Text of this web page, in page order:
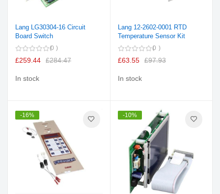
Lang LG30304-16 Circuit
Board Switch
0
£259.44 £284.47
In stock
Lang 12-2602-0001 RTD
Temperature Sensor Kit
0
£63.55 £97.93
In stock
-16% -10%